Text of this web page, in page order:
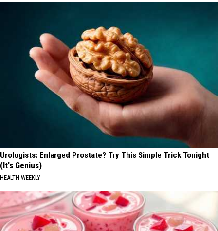
Urologists: Enlarged Prostate? Try This Simple Trick Tonight
(It's Genius)
HEALTH WEEKLY